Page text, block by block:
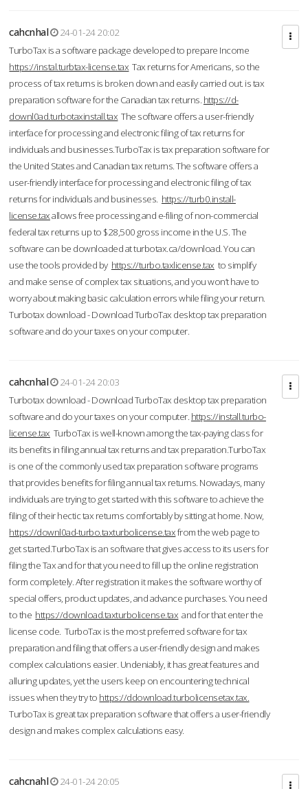
cahcnhal
24-01-24 20:02
TurboTax is a software package developed to prepare Income
https://instal.turbtax-license.tax Tax returns for Americans, so the
process of tax returns is broken down and easily carried out. is tax
preparation software for the Canadian tax returns. https://d-
downl0ad.turbotaxinstall.tax The software offers a user-friendly
interface for processing and electronic filing of tax returns for
individuals and businesses.TurboTax is tax preparation software for
the United States and Canadian tax returns. The software offers a
user-friendly interface for processing and electronic filing of tax
returns for individuals and businesses. https://turb0.install-
license.taxallows free processing and e-filing of non-commercial
federal tax returns up to $28,500 gross income in the U.S. The
software can be downloaded at turbotax.ca/download. You can
use the tools provided by https://turbo.taxlicense.tax to simplify
and make sense of complex tax situations, and you won’t have to
worry about making basic calculation errors while filing your return.
Turbotax download - Download TurboTax desktop tax preparation
software and do your taxes on your computer.
cahcnhal
24-01-24 20:03
Turbotax download - Download TurboTax desktop tax preparation
software and do your taxes on your computer. https://install.turbo-
license.tax TurboTax is well-known among the tax-paying class for
its benefits in filing annual tax returns and tax preparation.TurboTax
is one of the commonly used tax preparation software programs
that provides benefits for filing annual tax returns. Nowadays, many
individuals are trying to get started with this software to achieve the
filing of their hectic tax returns comfortably by sitting at home. Now,
https://downl0ad-turbo.taxturbolicense.taxfrom the web page to
get started.TurboTax is an software that gives access to its users for
filing the Tax and for that you need to fill up the online registration
form completely. After registration it makes the software worthy of
special offers, product updates, and advance purchases. You need
to the https://download.taxturbolicense.tax and for that enter the
license code. TurboTax is the most preferred software for tax
preparation and filing that offers a user-friendly design and makes
complex calculations easier. Undeniably, it has great features and
alluring updates, yet the users keep on encountering technical
issues when they try to https://ddownload.turbolicensetax.tax.
TurboTax is great tax preparation software that offers a user-friendly
design and makes complex calculations easy.
cahcnahl
24-01-24 20:05